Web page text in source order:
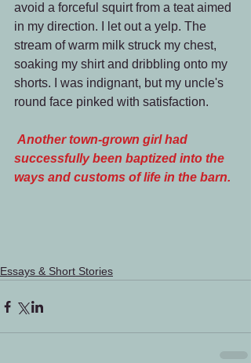
avoid a forceful squirt from a teat aimed
in my direction. I let out a yelp. The
stream of warm milk struck my chest,
soaking my shirt and dribbling onto my
shorts. I was indignant, but my uncle's
round face pinked with satisfaction.
Another town-grown girl had
successfully been baptized into the
ways and customs of life in the barn.
Essays & Short Stories